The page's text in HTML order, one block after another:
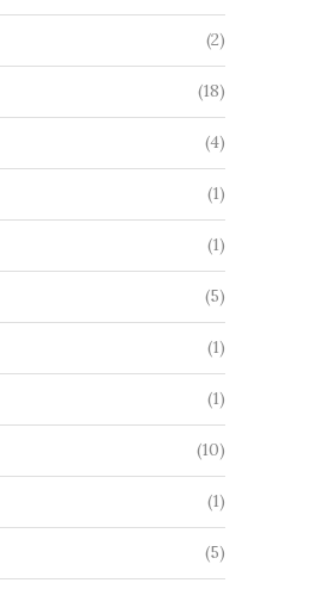
(2)
(18)
(4)
(1)
(1)
(5)
(1)
(1)
(10)
(1)
(5)